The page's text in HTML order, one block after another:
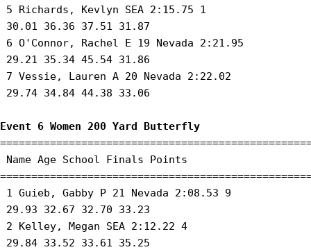
5 Richards, Kevlyn SEA 2:15.75 1
30.01 36.36 37.51 31.87
6 O'Connor, Rachel E 19 Nevada 2:21.95
29.21 35.34 45.54 31.86
7 Vessie, Lauren A 20 Nevada 2:22.02
29.74 34.84 44.38 33.06
Event 6 Women 200 Yard Butterfly
Name Age School Finals Points
1 Guieb, Gabby P 21 Nevada 2:08.53 9
29.93 32.67 32.70 33.23
2 Kelley, Megan SEA 2:12.22 4
29.84 33.52 33.61 35.25